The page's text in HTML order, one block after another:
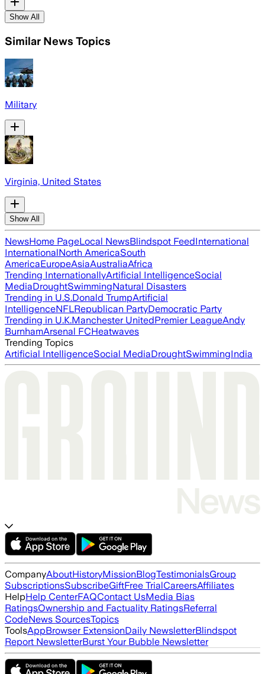
Show All
Similar News Topics
Military
Virginia, United States
Show All
NewsHome PageLocal NewsBlindspot FeedInternational
InternationalNorth AmericaSouth
AmericaEuropeAsiaAustraliaAfrica
Trending InternationallyArtificial IntelligenceSocial
MediaDroughtSwimmingNatural Disasters
Trending in U.S.Donald TrumpArtificial
IntelligenceNFLRepublican PartyDemocratic Party
Trending in U.K.Manchester UnitedPremier LeagueAndy
BurnhamArsenal FCHeatwaves
Trending Topics
Artificial IntelligenceSocial MediaDroughtSwimmingIndia
CompanyAboutHistoryMissionBlogTestimonialsGroup
SubscriptionsSubscribeGiftFree TrialCareersAffiliates
HelpHelp CenterFAQContact UsMedia Bias
RatingsOwnership and Factuality RatingsReferral
CodeNews SourcesTopics
ToolsAppBrowser ExtensionDaily NewsletterBlindspot
Report NewsletterBurst Your Bubble Newsletter